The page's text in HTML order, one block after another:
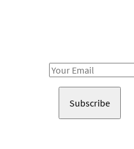
Email